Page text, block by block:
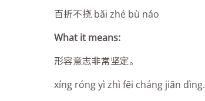
百折不挠 băi zhé bù náo
What it means:
形容意志非常坚定。
xíng róng yì zhì fēi cháng jiān dìng.